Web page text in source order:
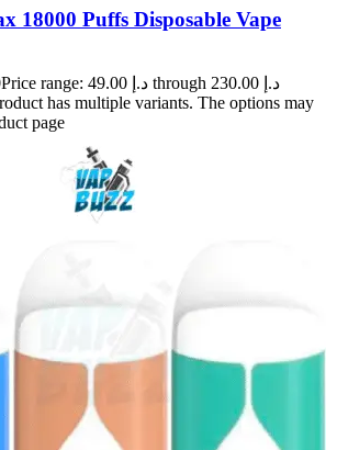
18000 Puffs Disposable Vape
Price range: 49.00 د.إ through 230.00 د.إ
has multiple variants. The options may
page